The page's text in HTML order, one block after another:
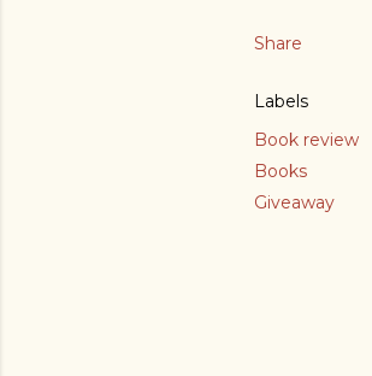
Share
Labels
Book review
Books
Giveaway